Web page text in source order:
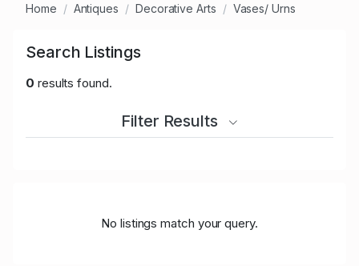
Home Antiques Decorative Arts Vases/ Urns
Search Listings
0 results found.
Filter Results
No listings match your query.